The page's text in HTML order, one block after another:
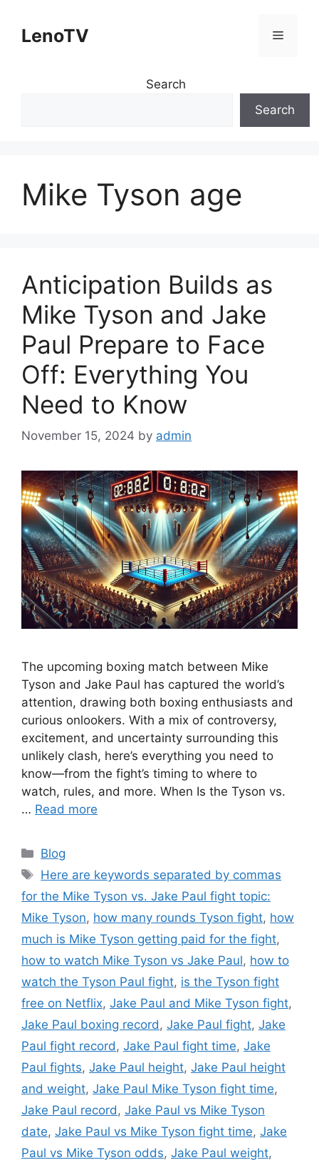
contentLenoTV Menu
Search
Search
Mike Tyson age
Anticipation Builds as
Mike Tyson and Jake
Paul Prepare to Face
Off: Everything You
Need to Know
November 15, 2024 by admin
The upcoming boxing match between Mike
Tyson and Jake Paul has captured the world’s
attention, drawing both boxing enthusiasts and
curious onlookers. With a mix of controversy,
excitement, and uncertainty surrounding this
unlikely clash, here’s everything you need to
know—from the fight’s timing to where to
watch, rules, and more. When Is the Tyson vs.
… Read more
Categories
Blog
Tags
Here are keywords separated by commas
for the Mike Tyson vs. Jake Paul fight topic:
Mike Tyson, how many rounds Tyson fight, how
much is Mike Tyson getting paid for the fight,
how to watch Mike Tyson vs Jake Paul, how to
watch the Tyson Paul fight, is the Tyson fight
free on Netflix, Jake Paul and Mike Tyson fight,
Jake Paul boxing record , Jake Paul fight, Jake
Paul fight record , Jake Paul fight time, Jake
Paul fights, Jake Paul height, Jake Paul height
and weight, Jake Paul Mike Tyson fight time,
Jake Paul record , Jake Paul vs Mike Tyson
date, Jake Paul vs Mike Tyson fight time, Jake
Paul vs Mike Tyson odds, Jake Paul weight,